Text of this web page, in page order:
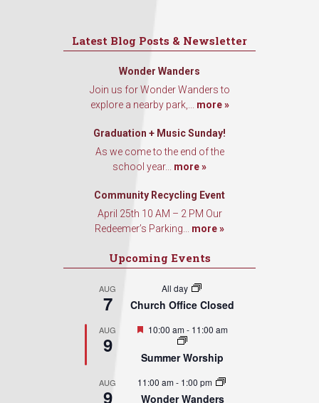
Latest Blog Posts & Newsletter
Wonder Wanders
Join us for Wonder Wanders to
explore a nearby park,... more »
Graduation + Music Sunday!
As we come to the end of the
school year... more »
Community Recycling Event
April 25th 10 AM – 2 PM Our
Redeemer’s Parking... more »
Upcoming Events
AUG
7
All day
Church Office Closed
AUG
9
Featured
10:00 am- 11:00 am
Summer Worship
AUG
9
11:00 am- 1:00 pm
Wonder Wanders
Sign Up!